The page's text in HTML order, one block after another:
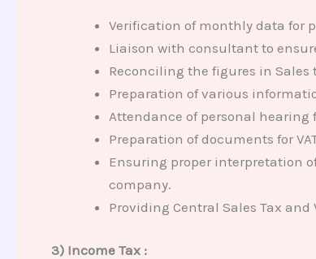
Verification of monthly data for
Liaison with consultant to
Reconciling the figures in Sales
Preparation of various
Attendance of personal hearing
Preparation of documents for
Ensuring proper interpretation
company.
Providing Central Sales Tax
3) Income Tax :